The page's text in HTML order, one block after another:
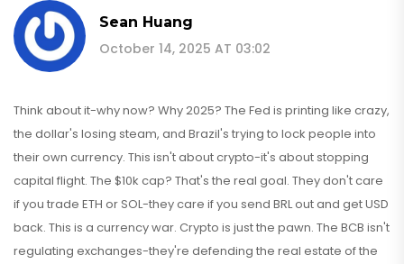
Sean Huang
October 14, 2025 AT 03:02
Think about it-why now? Why 2025? The Fed is printing like crazy,
the dollar's losing steam, and Brazil's trying to lock people into
their own currency. This isn't about crypto-it's about stopping
capital flight. The $10k cap? That's the real goal. They don't care
if you trade ETH or SOL-they care if you send BRL out and get USD
back. This is a currency war. Crypto is just the pawn. The BCB isn't
regulating exchanges-they're defending the real estate of the